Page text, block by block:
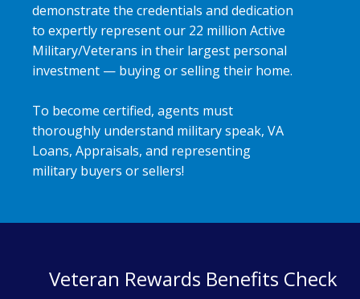
demonstrate the credentials and dedication
to expertly represent our 22 million Active
Military/Veterans in their largest personal
investment — buying or selling their home.
To become certified, agents must
thoroughly understand military speak, VA
Loans, Appraisals, and representing
military buyers or sellers!
Veteran Rewards Benefits Check